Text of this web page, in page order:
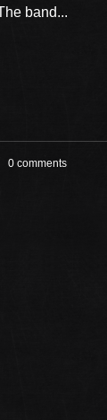
band...
0 comments